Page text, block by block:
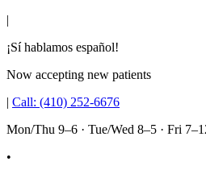
|
¡Sí hablamos español!
Now accepting new patients
| Call: (410) 252-6676
Mon/Thu 9–6 · Tue/Wed 8–5 · Fri
•